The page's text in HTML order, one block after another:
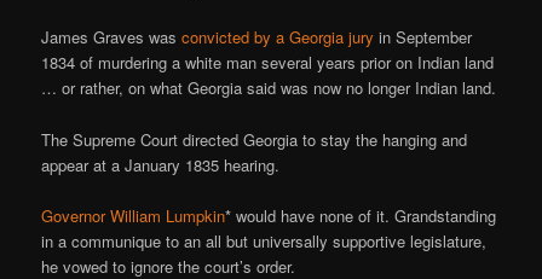
James Graves wasconvicted by a Georgia jury in September
1834 of murdering a white man several years prior on Indian land
… or rather, on what Georgia said was now no longer Indian land.
The Supreme Court directed Georgia to stay the hanging and
appear at a January 1835 hearing.
Governor William Lumpkin* would have none of it. Grandstanding
in a communique to an all but universally supportive legislature,
he vowed to ignore the court’s order.